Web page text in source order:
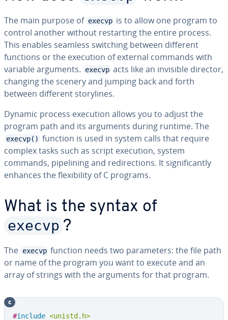
The main purpose of execvp is to allow one program to
control another without restart­ing the entire process.
This enables seamless switching between different
functions or the execution of external commands with
variable arguments.
execvp acts like an invisible director,
changing the scenery and jumping back and forth
between different sto­ry­lines.
Dynamic process execution allows you to adjust the
program path and its arguments during runtime. The
execvp() function is used in system calls that require
complex tasks such as script execution, system
commands, pipelin­ing and redi­rec­tions. It sig­nif­i­cant­ly
enhances the flex­i­bil­i­ty of C programs.
What is the syntax of
execvp ?
The execvp function needs two pa­ra­me­ters: the file path
or name of the program you want to execute and an
array of strings with the arguments for that program.
#include <unistd.h>
c